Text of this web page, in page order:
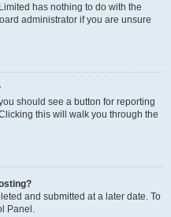
has nothing to do with the
administrator if you are unsure
should see a button for reporting
this will walk you through the
and submitted at a later date. To
Panel.